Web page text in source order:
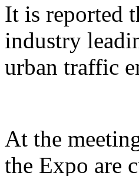
It is reported
industry
urban traffic
At the
the Expo are